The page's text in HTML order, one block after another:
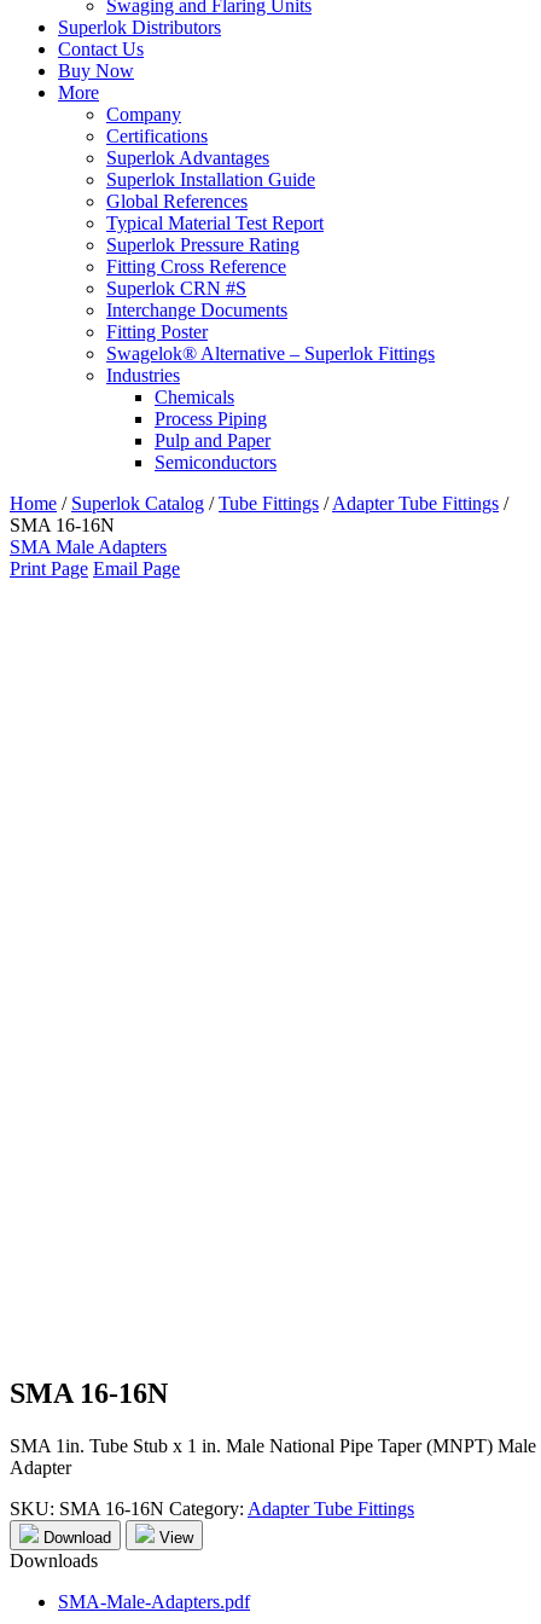
Swaging and Flaring Units
Superlok Distributors
Contact Us
Buy Now
More
Company
Certifications
Superlok Advantages
Superlok Installation Guide
Global References
Typical Material Test Report
Superlok Pressure Rating
Fitting Cross Reference
Superlok CRN #S
Interchange Documents
Fitting Poster
Swagelok® Alternative – Superlok Fittings
Industries
Chemicals
Process Piping
Pulp and Paper
Semiconductors
Home / Superlok Catalog /Tube Fittings /Adapter Tube Fittings /
SMA 16-16N
SMA Male Adapters
Print Page Email Page
SMA 16-16N
SMA 1in. Tube Stub x 1 in. Male National Pipe Taper (MNPT) Male
Adapter
SKU: SMA 16-16N Category: Adapter Tube Fittings
Download View
Downloads
SMA-Male-Adapters.pdf